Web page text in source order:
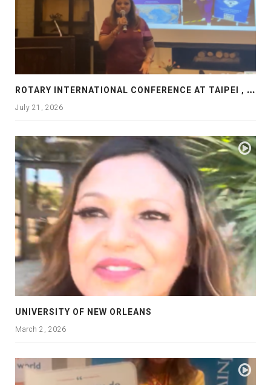
R
OTARY INTERNATIONAL CONFERENCE AT TAIPEI , PRESENTATION AT ROTARY LAS COLLINAS COUNTRY CLUB
July 21, 2026
UNIVERSITY OF NEW ORLEANS
March 2, 2026